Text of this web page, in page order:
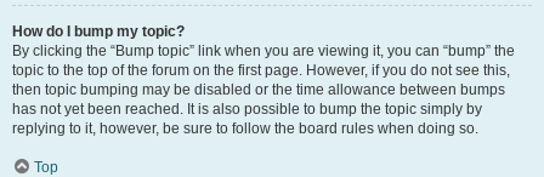
How do I bump my topic?
By clicking the “Bump topic” link when you are viewing it, you can “bump” the
topic to the top of the forum on the first page. However, if you do not see this,
then topic bumping may be disabled or the time allowance between bumps
has not yet been reached. It is also possible to bump the topic simply by
replying to it, however, be sure to follow the board rules when doing so.
Top